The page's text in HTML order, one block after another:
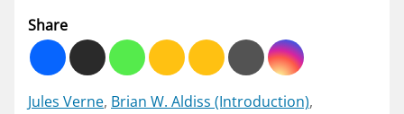
Share
Jules Verne, Brian W. Aldiss (Introduction),